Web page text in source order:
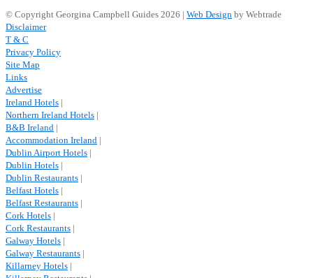
© Copyright Georgina Campbell Guides 2026 | Web Design by Webtrade
Disclaimer
T & C
Privacy Policy
Site Map
Links
Advertise
Ireland Hotels |
Northern Ireland Hotels |
B&B Ireland |
Accommodation Ireland |
Dublin Airport Hotels |
Dublin Hotels |
Dublin Restaurants |
Belfast Hotels |
Belfast Restaurants |
Cork Hotels |
Cork Restaurants |
Galway Hotels |
Galway Restaurants |
Killarney Hotels |